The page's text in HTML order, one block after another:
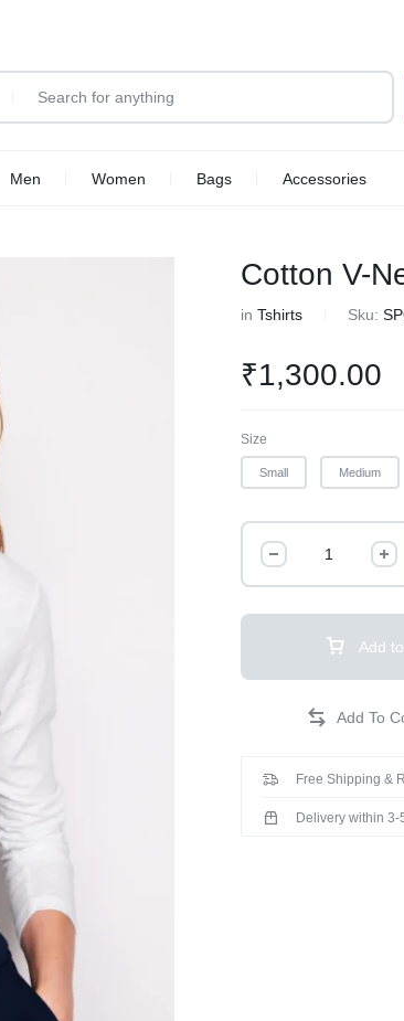
Men Women Bags Accessories
Cotton V-
inTshirts Sku:
₹1,300.00
Size
Small Medium
Add
Free Shipping &
Delivery within